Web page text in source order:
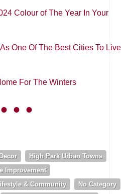
Colour of The Year In Your
One Of The Best Cities To Live
For The Winters
High Park Urban Towns
Improvement
& Community
No Category